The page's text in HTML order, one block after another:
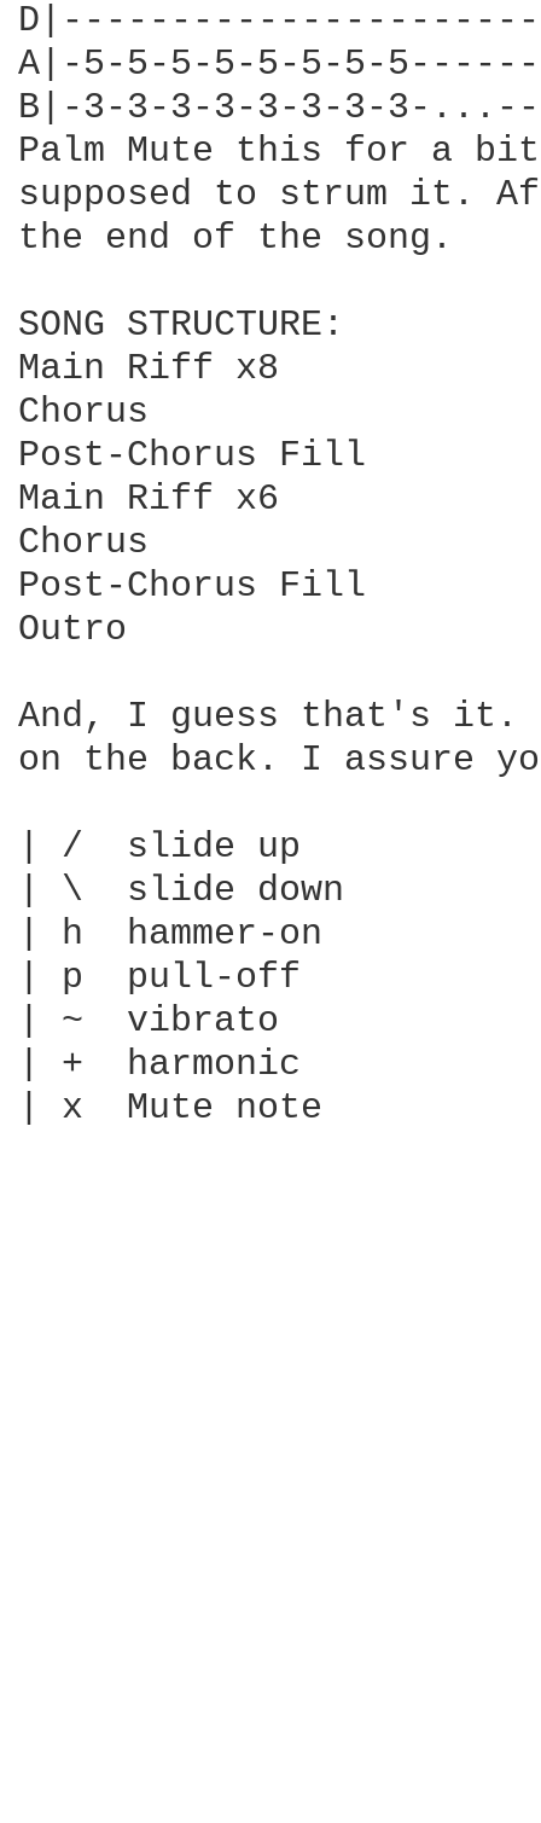
A|-5-5-5-5-5-5-5-
B|-3-3-3-3-3-3-3-3-
Palm Mute this for a
supposed to strum it.
the end of the song.
SONG STRUCTURE:
Main Riff x8
Chorus
Post-Chorus Fill
Main Riff x6
Chorus
Post-Chorus Fill
Outro
And, I guess that's it.
on the back. I assure
| /  slide up
| \  slide down
| h  hammer-on
| p  pull-off
| ~  vibrato
| +  harmonic
| x  Mute note